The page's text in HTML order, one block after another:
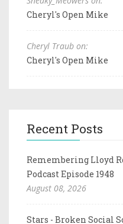
Cheryl's Open Mike
Cheryl Traub on:
Cheryl's Open Mike
Recent Posts
Remembering Lloyd
Podcast Episode 1948
August 08, 2026
Stars - Broken Social